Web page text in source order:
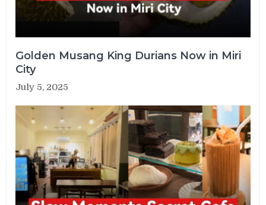
Golden Musang King Durians Now in Miri
City
July 5, 2025